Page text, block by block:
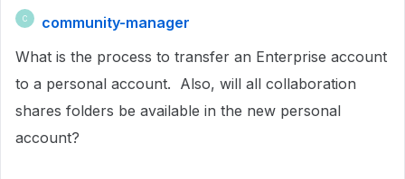
C
community-manager
What is the process to transfer an Enterprise account
to a personal account. Also, will all collaboration
shares folders be available in the new personal
account?